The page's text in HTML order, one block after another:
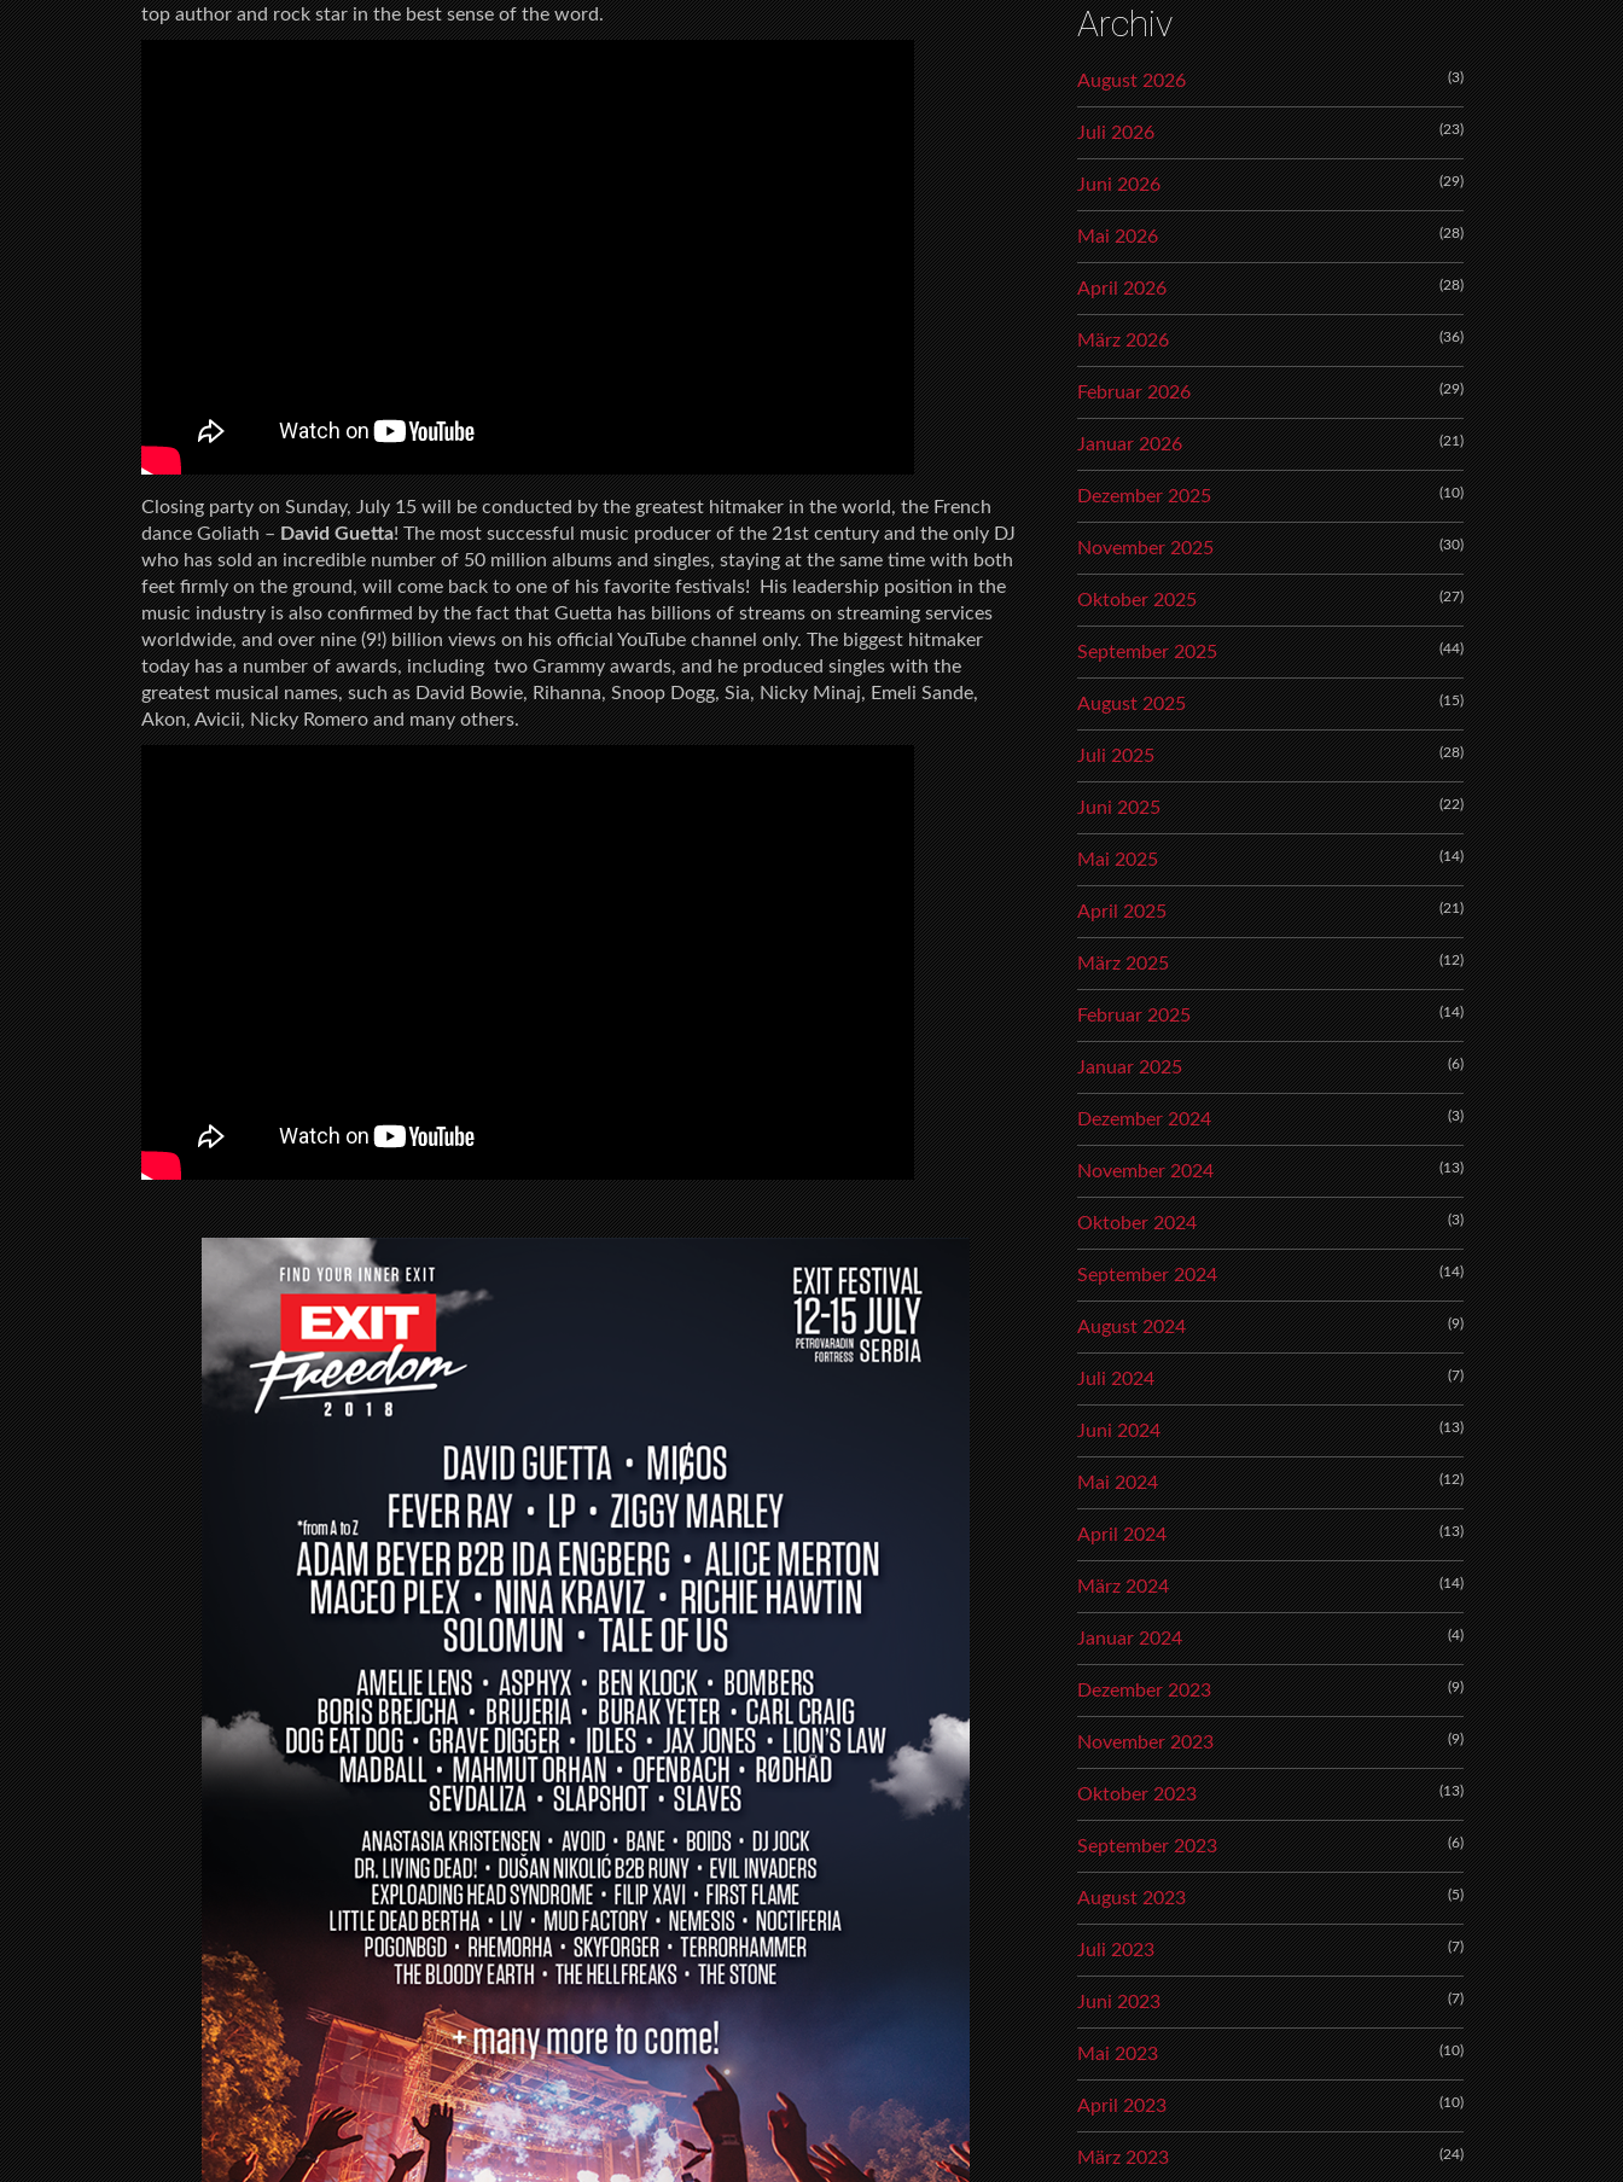
top author and rock star in the best sense of the word.
Closing party on Sunday, July 15 will be conducted by the greatest hitmaker in the world, the French
dance Goliath –David Guetta! The most successful music producer of the 21st century and the only DJ
who has sold an incredible number of 50 million albums and singles, staying at the same time with both
feet firmly on the ground, will come back to one of his favorite festivals! His leadership position in the
music industry is also confirmed by the fact that Guetta has billions of streams on streaming services
worldwide, and over nine (9!) billion views on his official YouTube channel only. The biggest hitmaker
today has a number of awards, including two Grammy awards, and he produced singles with the
greatest musical names, such as David Bowie, Rihanna, Snoop Dogg, Sia, Nicky Minaj, Emeli Sande,
Akon, Avicii, Nicky Romero and many others.
Archiv
August 2026 (3)
Juli 2026 (23)
Juni 2026 (29)
Mai 2026 (28)
April 2026 (28)
März 2026 (36)
Februar 2026 (29)
Januar 2026 (21)
Dezember 2025 (10)
November 2025 (30)
Oktober 2025 (27)
September 2025 (44)
August 2025 (15)
Juli 2025 (28)
Juni 2025 (22)
Mai 2025 (14)
April 2025 (21)
März 2025 (12)
Februar 2025 (14)
Januar 2025 (6)
Dezember 2024 (3)
November 2024 (13)
Oktober 2024 (3)
September 2024 (14)
August 2024 (9)
Juli 2024 (7)
Juni 2024 (13)
Mai 2024 (12)
April 2024 (13)
März 2024 (14)
Januar 2024 (4)
Dezember 2023 (9)
November 2023 (9)
Oktober 2023 (13)
September 2023 (6)
August 2023 (5)
Juli 2023 (7)
Juni 2023 (7)
Mai 2023 (10)
April 2023 (10)
März 2023 (24)